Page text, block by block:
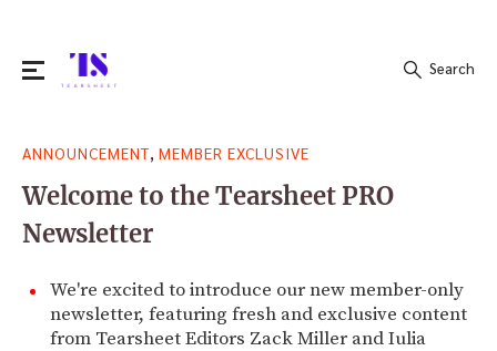
for:
Search
ANNOUNCEMENT MEMBER EXCLUSIVE
Welcome to the Tearsheet PRO
Newsletter
We're excited to introduce our new member-only
newsletter, featuring fresh and exclusive content
from Tearsheet Editors Zack Miller and Iulia